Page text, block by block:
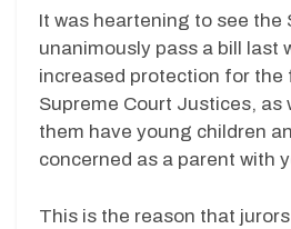
It was heartening to see the
unanimously pass a bill last
increased protection for the
Supreme Court Justices, as
them have young children
concerned as a parent with
This is the reason that